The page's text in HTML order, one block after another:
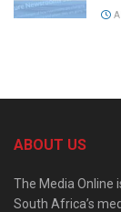
ABOUT US
The Media Online
South Africa’s